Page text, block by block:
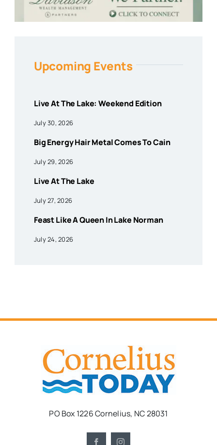
Upcoming Events
Live At The Lake: Weekend Edition
July 30, 2026
Big Energy Hair Metal Comes To Cain
July 29, 2026
Live At The Lake
July 27, 2026
Feast Like A Queen In Lake Norman
July 24, 2026
PO Box 1226 Cornelius, NC 28031